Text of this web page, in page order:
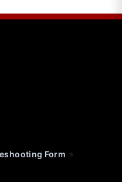
Form